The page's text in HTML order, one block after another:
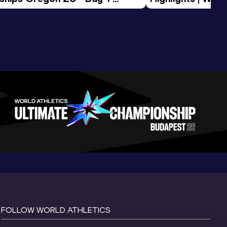
Tour Gold 2026
FOLLOW WORLD ATHLETICS